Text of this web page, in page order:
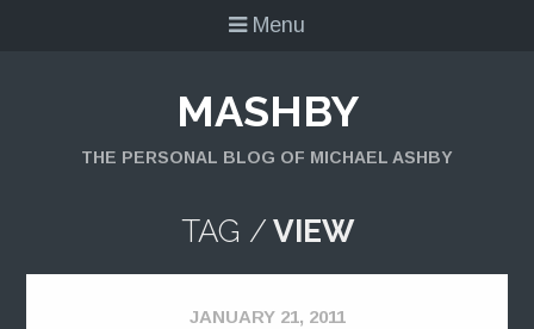
Menu
MASHBY
THE PERSONAL BLOG OF MICHAEL ASHBY
TAG / VIEW
JANUARY 21, 2011